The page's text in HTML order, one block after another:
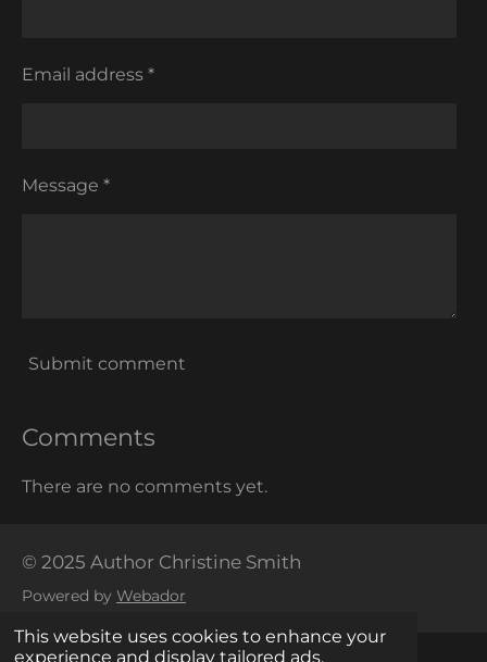
This website uses cookies to enhance your
experience and display tailored ads.
Email address *
Message *
Submit comment
Comments
There are no comments yet.
© 2025 Author Christine Smith
Powered by Webador